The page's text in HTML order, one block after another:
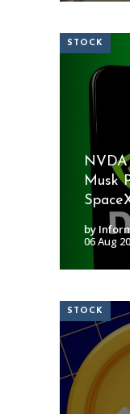
STOCK
Musk
by
06 Aug
STOCK